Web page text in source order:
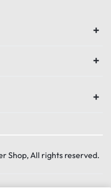
Shop, All rights reserved.